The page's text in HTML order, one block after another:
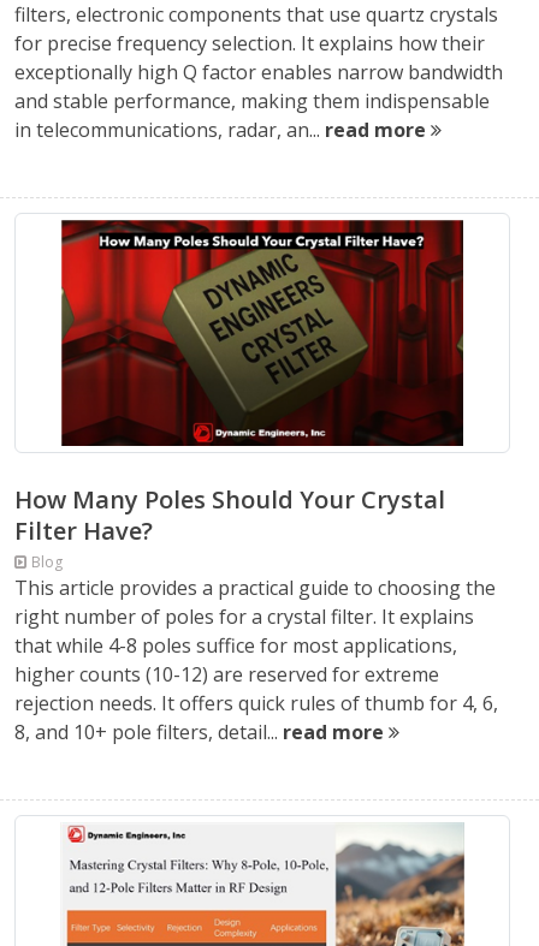
filters, electronic components that use quartz crystals
for precise frequency selection. It explains how their
exceptionally high Q factor enables narrow bandwidth
and stable performance, making them indispensable
in telecommunications, radar, an... read more
How Many Poles Should Your Crystal
Filter Have?
Blog
This article provides a practical guide to choosing the
right number of poles for a crystal filter. It explains
that while 4-8 poles suffice for most applications,
higher counts (10-12) are reserved for extreme
rejection needs. It offers quick rules of thumb for 4, 6,
8, and 10+ pole filters, detail... read more